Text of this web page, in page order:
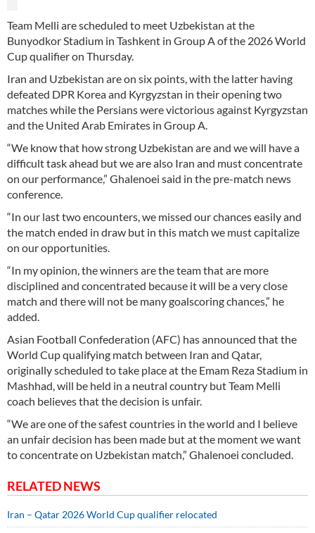
Team Melli are scheduled to meet Uzbekistan at the
Bunyodkor Stadium in Tashkent in Group A of the 2026 World
Cup qualifier on Thursday.
Iran and Uzbekistan are on six points, with the latter having
defeated DPR Korea and Kyrgyzstan in their opening two
matches while the Persians were victorious against Kyrgyzstan
and the United Arab Emirates in Group A.
“We know that how strong Uzbekistan are and we will have a
difficult task ahead but we are also Iran and must concentrate
on our performance,” Ghalenoei said in the pre-match news
conference.
“In our last two encounters, we missed our chances easily and
the match ended in draw but in this match we must capitalize
on our opportunities.
“In my opinion, the winners are the team that are more
disciplined and concentrated because it will be a very close
match and there will not be many goalscoring chances,” he
added.
Asian Football Confederation (AFC) has announced that the
World Cup qualifying match between Iran and Qatar,
originally scheduled to take place at the Emam Reza Stadium in
Mashhad, will be held in a neutral country but Team Melli
coach believes that the decision is unfair.
“We are one of the safest countries in the world and I believe
an unfair decision has been made but at the moment we want
to concentrate on Uzbekistan match,” Ghalenoei concluded.
RELATED NEWS
Iran – Qatar 2026 World Cup qualifier relocated